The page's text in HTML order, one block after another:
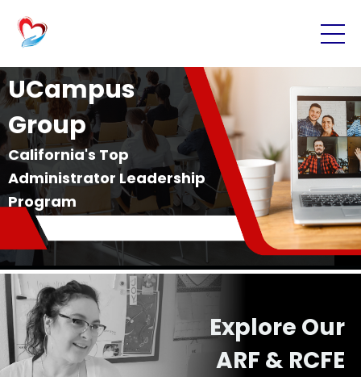
UCampus
Group
California's Top
Administrator Leadership
Program
Explore Our
ARF & RCFE